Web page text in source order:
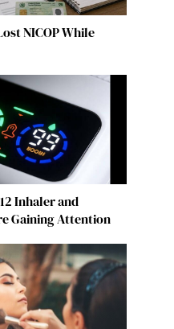
NICOP While
Inhaler and
Gaining Attention